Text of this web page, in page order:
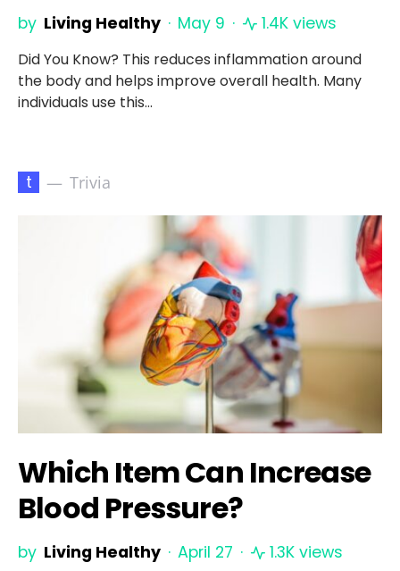
by Living Healthy May 9 1.4K views
Did You Know? This reduces inflammation around
the body and helps improve overall health. Many
individuals use this…
t Trivia
Which Item Can Increase
Blood Pressure?
by Living Healthy April 27 1.3K views